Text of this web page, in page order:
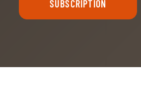
SUBSCRIPTION